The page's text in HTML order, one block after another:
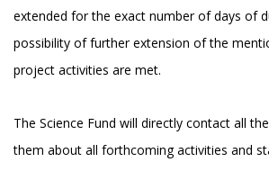
extended for the exact number of days of
possibility of further extension of the
project activities are met.
The Science Fund will directly contact all
them about all forthcoming activities and